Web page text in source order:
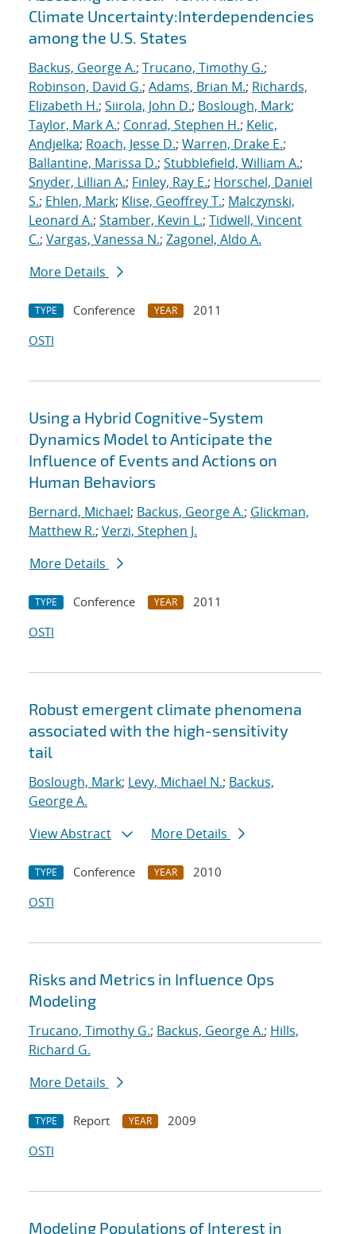
Climate Uncertainty:Interdependencies
among the U.S. States
Backus, George A.; Trucano, Timothy G.;
Robinson, David G.; Adams, Brian M.; Richards,
Elizabeth H.; Siirola, John D.; Boslough, Mark;
Taylor, Mark A.; Conrad, Stephen H.; Kelic,
Andjelka; Roach, Jesse D.; Warren, Drake E.;
Ballantine, Marissa D.; Stubblefield, William A.;
Snyder, Lillian A.; Finley, Ray E.; Horschel, Daniel
S.; Ehlen, Mark; Klise, Geoffrey T.; Malczynski,
Leonard A.; Stamber, Kevin L.; Tidwell, Vincent
C.; Vargas, Vanessa N.; Zagonel, Aldo A.
More Details
TYPE Conference YEAR
2011
OSTI
Using a Hybrid Cognitive-System
Dynamics Model to Anticipate the
Influence of Events and Actions on
Human Behaviors
Bernard, Michael; Backus, George A.; Glickman,
Matthew R.; Verzi, Stephen J.
More Details
TYPE Conference YEAR
2011
OSTI
Robust emergent climate phenomena
associated with the high-sensitivity
tail
Boslough, Mark; Levy, Michael N.; Backus,
George A.
View Abstract
More Details
TYPE Conference YEAR
2010
OSTI
Risks and Metrics in Influence Ops
Modeling
Trucano, Timothy G.; Backus, George A.; Hills,
Richard G.
More Details
TYPE Report YEAR
2009
OSTI
Modeling Populations of Interest in